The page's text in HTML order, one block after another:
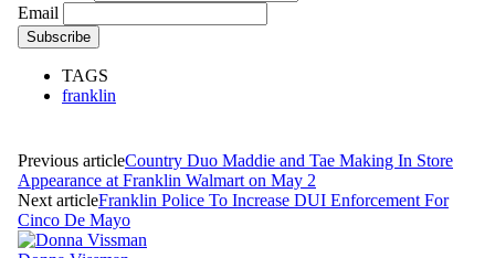
Email
TAGS
franklin
Previous articleCountry Duo Maddie and Tae Making In Store
Appearance at Franklin Walmart on May 2
Next articleFranklin Police To Increase DUI Enforcement For
Cinco De Mayo